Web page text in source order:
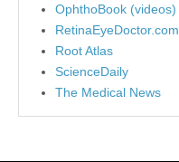
OphthoBook (videos)
RetinaEyeDoctor.com
Root Atlas
ScienceDaily
The Medical News